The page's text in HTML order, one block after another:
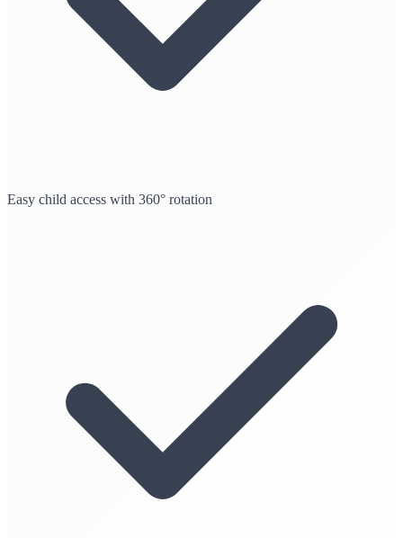
Easy child access with 360° rotation